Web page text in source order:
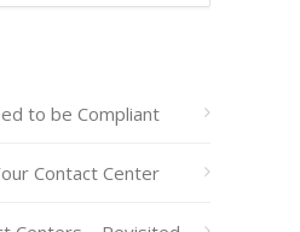
to be Compliant
Contact Center